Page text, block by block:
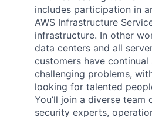
includes participation in
AWS Infrastructure
infrastructure. In other
data centers and all
customers have
challenging problems,
looking for talented
You’ll join a diverse
security experts,